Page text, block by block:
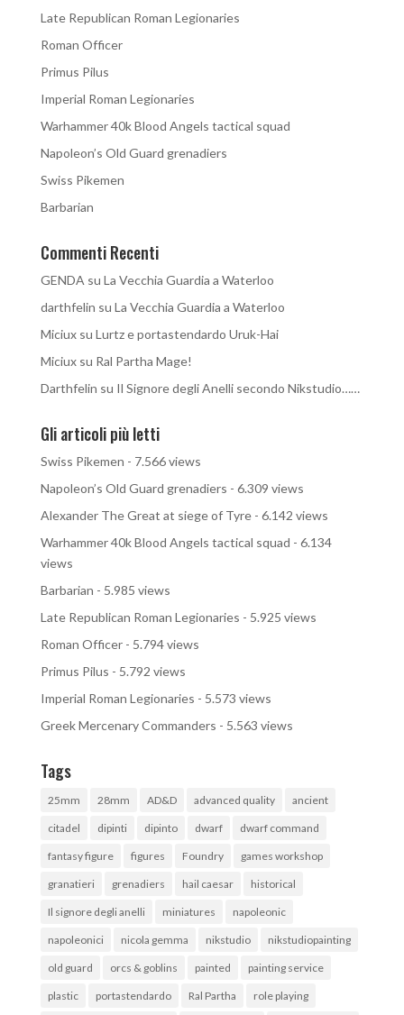
Late Republican Roman Legionaries
Roman Officer
Primus Pilus
Imperial Roman Legionaries
Warhammer 40k Blood Angels tactical squad
Napoleon’s Old Guard grenadiers
Swiss Pikemen
Barbarian
Commenti Recenti
GENDA su La Vecchia Guardia a Waterloo
darthfelin su La Vecchia Guardia a Waterloo
Miciuxsu Lurtz e portastendardo Uruk-Hai
Miciuxsu Ral Partha Mage!
Darthfelin su Il Signore degli Anelli secondo Nikstudio……
Gli articoli più letti
Swiss Pikemen - 7.566 views
Napoleon’s Old Guard grenadiers - 6.309 views
Alexander The Great at siege of Tyre- 6.142 views
Warhammer 40k Blood Angels tactical squad - 6.134
views
Barbarian - 5.985 views
Late Republican Roman Legionaries - 5.925 views
Roman Officer- 5.794 views
Primus Pilus - 5.792 views
Imperial Roman Legionaries - 5.573 views
Greek Mercenary Commanders - 5.563 views
Tags
25mm 28mm AD&D advanced quality ancient
citadel dipinti dipinto dwarf dwarf command
fantasy figure figures Foundry games workshop
granatieri grenadiers hail caesar historical
Il signore degli anelli miniatures napoleonic
napoleonici nicola gemma nikstudio nikstudiopainting
old guard orcs & goblins painted painting service
plastic portastendardo Ral Partha role playing